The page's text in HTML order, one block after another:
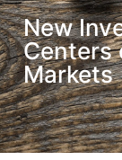
New
Centers
Markets